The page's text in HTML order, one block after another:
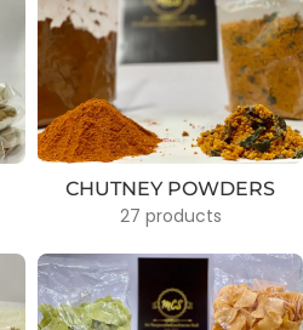
CHUTNEY POWDERS
27 products